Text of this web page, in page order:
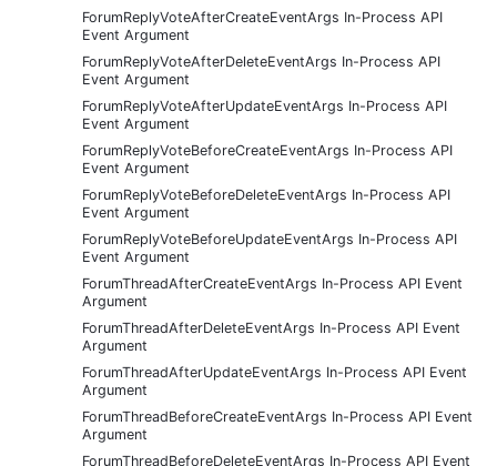
ForumReplyVoteAfterCreateEventArgs In-Process API
Event Argument
ForumReplyVoteAfterDeleteEventArgs In-Process API
Event Argument
ForumReplyVoteAfterUpdateEventArgs In-Process API
Event Argument
ForumReplyVoteBeforeCreateEventArgs In-Process API
Event Argument
ForumReplyVoteBeforeDeleteEventArgs In-Process API
Event Argument
ForumReplyVoteBeforeUpdateEventArgs In-Process API
Event Argument
ForumThreadAfterCreateEventArgs In-Process API Event
Argument
ForumThreadAfterDeleteEventArgs In-Process API Event
Argument
ForumThreadAfterUpdateEventArgs In-Process API Event
Argument
ForumThreadBeforeCreateEventArgs In-Process API Event
Argument
ForumThreadBeforeDeleteEventArgs In-Process API Event